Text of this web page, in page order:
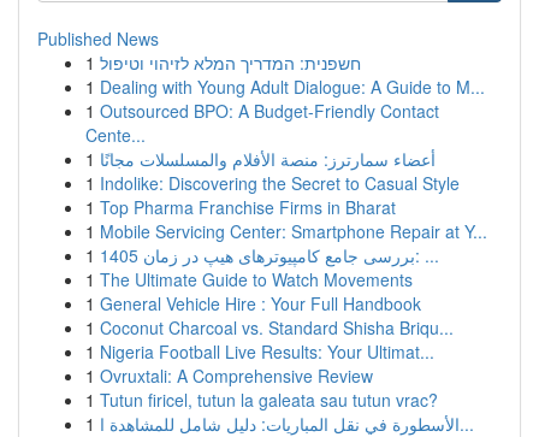
Published News
1 חשפנית: המדריך המלא לזיהוי וטיפול
1 Dealing with Young Adult Dialogue: A Guide to M...
1 Outsourced BPO: A Budget-Friendly Contact
Cente...
1 أعضاء سمارترز: منصة الأفلام والمسلسلات مجانًا
1 Indolike: Discovering the Secret to Casual Style
1 Top Pharma Franchise Firms in Bharat
1 Mobile Servicing Center: Smartphone Repair at Y...
1
بررسی جامع کامپیوترهای هیپ در زمان 1405: ...
1 The Ultimate Guide to Watch Movements
1 General Vehicle Hire : Your Full Handbook
1 Coconut Charcoal vs. Standard Shisha Briqu...
1 Nigeria Football Live Results: Your Ultimat...
1 Ovruxtali: A Comprehensive Review
1 Tutun firicel, tutun la galeata sau tutun vrac?
1
الأسطورة في نقل المباريات: دليل شامل للمشاهدة ا...